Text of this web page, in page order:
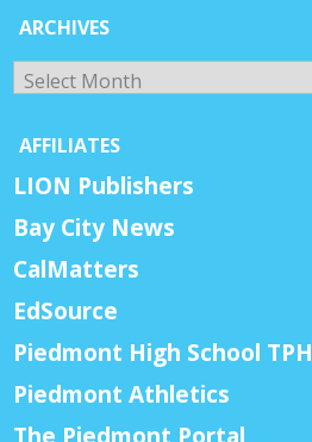
ARCHIVES
Archives
AFFILIATES
LION Publishers
Bay City News
CalMatters
EdSource
Piedmont High School TPH
Piedmont Athletics